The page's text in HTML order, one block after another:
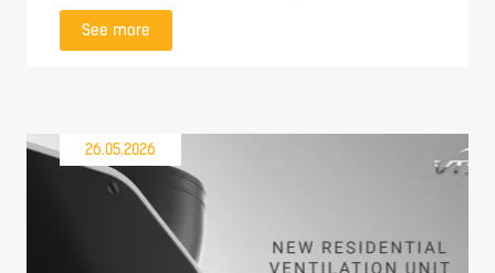
See more
26.05.2026